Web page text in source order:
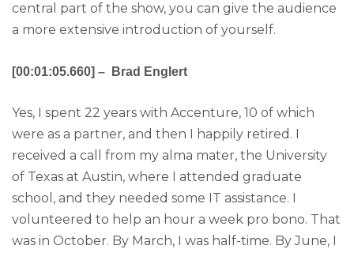
central part of the show, you can give the audience
a more extensive introduction of yourself.
[00:01:05.660] – Brad Englert
Yes, I spent 22 years with Accenture, 10 of which
were as a partner, and then I happily retired. I
received a call from my alma mater, the University
of Texas at Austin, where I attended graduate
school, and they needed some IT assistance. I
volunteered to help an hour a week pro bono. That
was in October. By March, I was half-time. By June, I